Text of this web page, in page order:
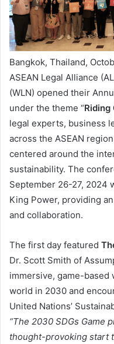
Bangkok, Thailand,
ASEAN Legal Alliance
(WLN) opened their
under the theme “Riding
legal experts, business
across the ASEAN
centered around the
sustainability. The
September 26-27, 2024
King Power, providing
and collaboration.
The first day featured
Dr. Scott Smith of
immersive, game-based
world in 2030 and
United Nations’
“The 2030 SDGs Game
thought-provoking start